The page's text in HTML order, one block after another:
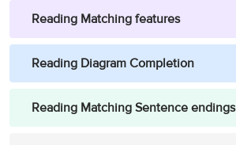
Reading Matching features
Reading Diagram Completion
Reading Matching Sentence endings